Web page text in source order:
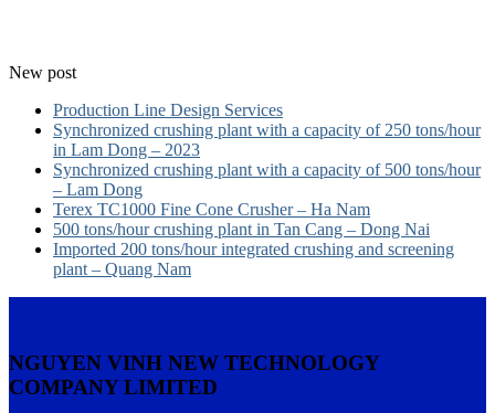
New post
Production Line Design Services
Synchronized crushing plant with a capacity of 250 tons/hour
in Lam Dong – 2023
Synchronized crushing plant with a capacity of 500 tons/hour
– Lam Dong
Terex TC1000 Fine Cone Crusher – Ha Nam
500 tons/hour crushing plant in Tan Cang – Dong Nai
Imported 200 tons/hour integrated crushing and screening
plant – Quang Nam
NGUYEN VINH NEW TECHNOLOGY
COMPANY LIMITED